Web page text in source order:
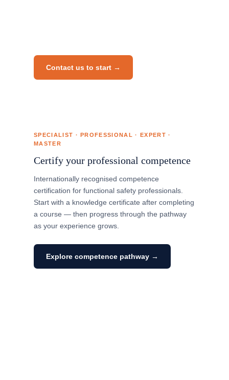
Contact us to start →
SPECIALIST · PROFESSIONAL · EXPERT ·
MASTER
Certify your professional competence
Internationally recognised competence
certification for functional safety professionals.
Start with a knowledge certificate after completing
a course — then progress through the pathway
as your experience grows.
Explore competence pathway →